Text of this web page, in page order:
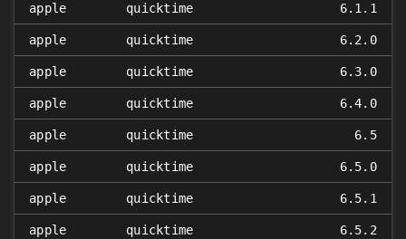
apple quicktime 6.1.1
apple quicktime 6.2.0
apple quicktime 6.3.0
apple quicktime 6.4.0
apple quicktime 6.5
apple quicktime 6.5.0
apple quicktime 6.5.1
apple quicktime 6.5.2